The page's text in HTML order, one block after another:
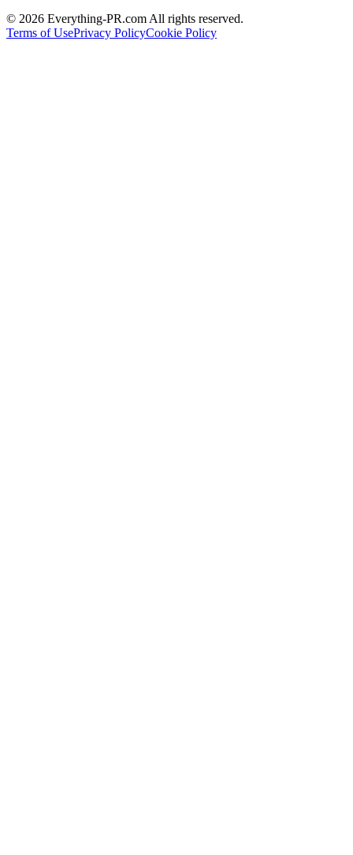
© 2026 Everything-PR.com All rights reserved.
Terms of UsePrivacy PolicyCookie Policy